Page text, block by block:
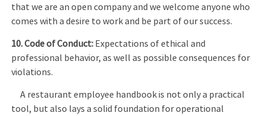
that we are an open company and we welcome anyone who
comes with a desire to work and be part of our success.
10. Code of Conduct: Expectations of ethical and
professional behavior, as well as possible consequences for
violations.
A restaurant employee handbook is not only a practical
tool, but also lays a solid foundation for operational